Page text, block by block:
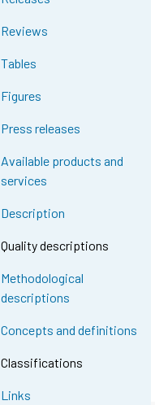
Reviews
Tables
Figures
Press releases
Available products and
services
Description
Quality descriptions
Methodological
descriptions
Concepts and definitions
Classifications
Links